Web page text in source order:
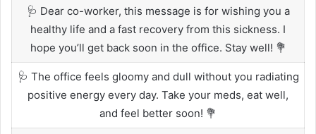
🩺 Dear co-worker, this message is for wishing you a
healthy life and a fast recovery from this sickness. I
hope you’ll get back soon in the office. Stay well! 💐
🩺 The office feels gloomy and dull without you radiating
positive energy every day. Take your meds, eat well,
and feel better soon! 💐